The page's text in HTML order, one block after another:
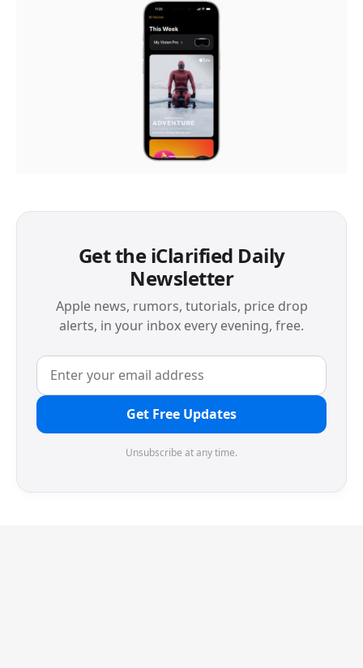
Get the iClarified Daily
Newsletter
Apple news, rumors, tutorials, price drop
alerts, in your inbox every evening, free.
Get Free Updates
Unsubscribe at any time.